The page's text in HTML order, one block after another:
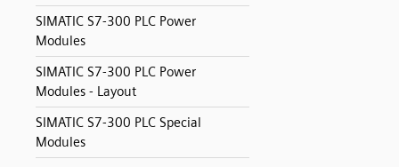
SIMATIC S7-300 PLC Power
Modules
SIMATIC S7-300 PLC Power
Modules - Layout
SIMATIC S7-300 PLC Special
Modules